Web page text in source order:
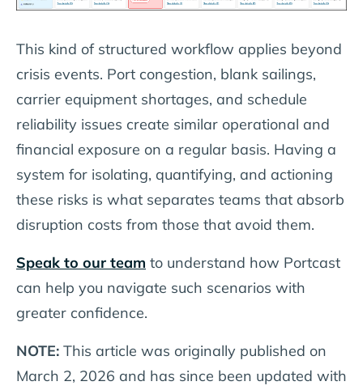
This kind of structured workflow applies beyond
crisis events. Port congestion, blank sailings,
carrier equipment shortages, and schedule
reliability issues create similar operational and
financial exposure on a regular basis. Having a
system for isolating, quantifying, and actioning
these risks is what separates teams that absorb
disruption costs from those that avoid them.
Speak to our team to understand how Portcast
can help you navigate such scenarios with
greater confidence.
NOTE: This article was originally published on
March 2, 2026 and has since been updated with